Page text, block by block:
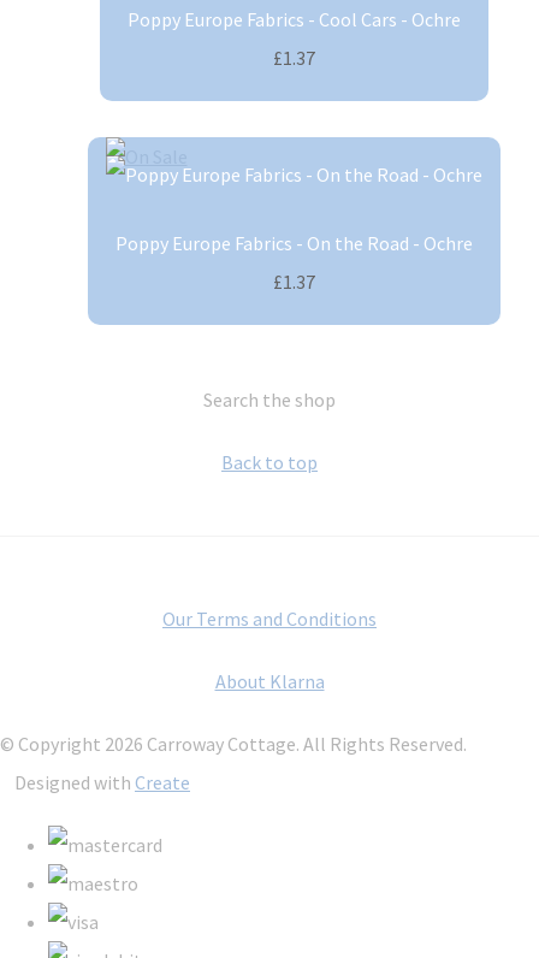
Poppy Europe Fabrics - Cool Cars - Ochre
£1.37
Poppy Europe Fabrics - On the Road - Ochre
£1.37
Search the shop
Back to top
Our Terms and Conditions
About Klarna
© Copyright 2026 Carroway Cottage. All Rights Reserved.
Designed with Create